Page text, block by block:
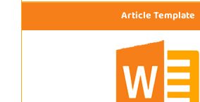
Article Template